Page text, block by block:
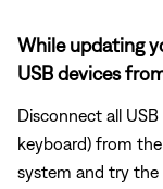
While updating
USB devices
Disconnect all
keyboard) from
system and try